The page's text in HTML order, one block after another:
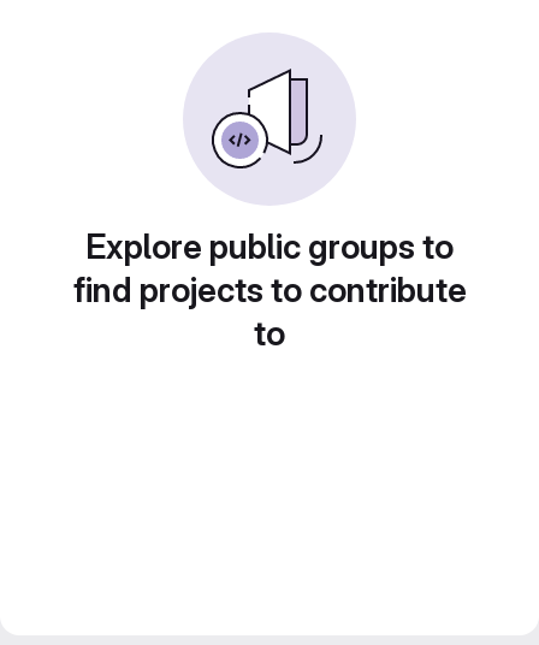
Explore public groups to
find projects to contribute
to